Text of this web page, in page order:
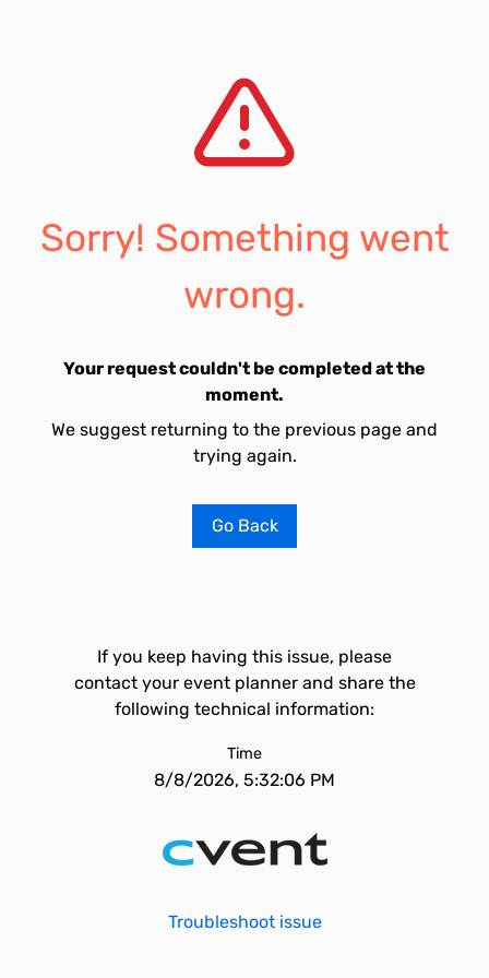
Sorry! Something went
wrong.
Your request couldn't be completed at the
moment.
We suggest returning to the previous page and
trying again.
Go Back
If you keep having this issue, please
contact your event planner and share the
following technical information:
Time
8/8/2026, 5:32:06 PM
Troubleshoot issue